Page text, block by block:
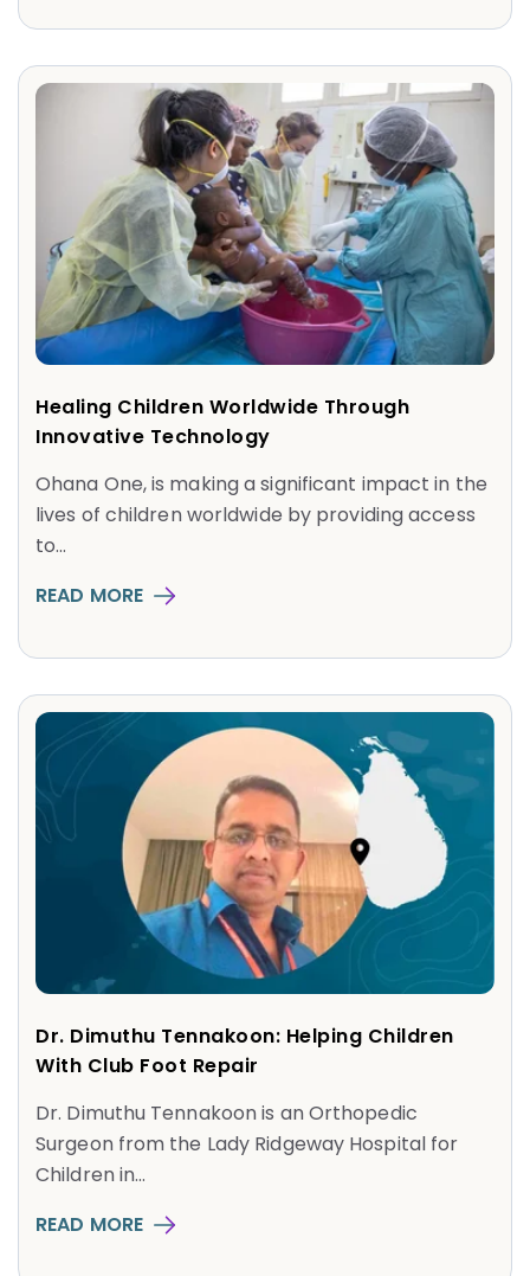
Healing Children Worldwide Through
Innovative Technology
Ohana One, is making a significant impact in the
lives of children worldwide by providing access
to...
READ MORE
Dr. Dimuthu Tennakoon: Helping Children
With Club Foot Repair
Dr. Dimuthu Tennakoon is an Orthopedic
Surgeon from the Lady Ridgeway Hospital for
Children in...
READ MORE